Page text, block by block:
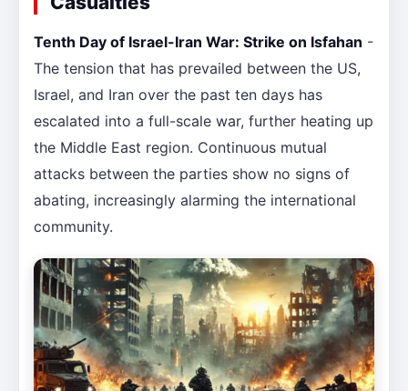
Tenth Day of Israel-Iran War: Strike on Isfahan -
The tension that has prevailed between the US,
Israel, and Iran over the past ten days has
escalated into a full-scale war, further heating up
the Middle East region. Continuous mutual
attacks between the parties show no signs of
abating, increasingly alarming the international
community.